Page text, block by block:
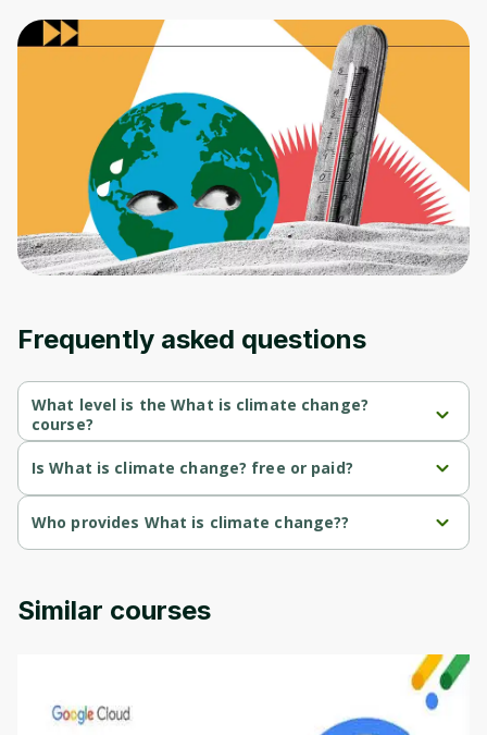
Frequently asked questions
What level is the What is climate change?
course?
What is climate change? is a Beginner-level course.
Is What is climate change? free or paid?
What is climate change? is a free course.
Who provides What is climate change??
What is climate change? is provided by University of Colorado.
Similar courses
Oops! It looks like you need
to sign up
Before leaving a review you need to create
content and updates. Ready to get started?
Cancel Sign up